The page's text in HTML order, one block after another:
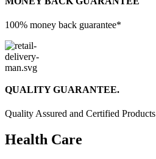
100% money back guarantee*
QUALITY GUARANTEE.
Quality Assured and Certified Products
Health Care